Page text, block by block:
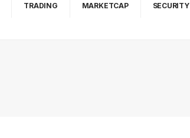
TRADING MARKETCAP SECURITY